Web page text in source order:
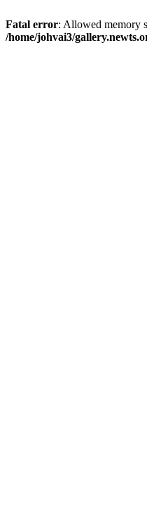
Fatal error: Allowed memory
/home/johvai3/